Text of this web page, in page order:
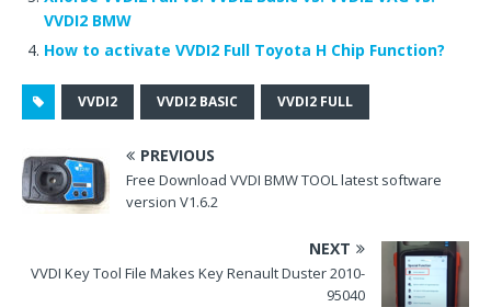
o
o
k
n
VVDI2 BMW
How to activate VVDI2 Full Toyota H Chip Function?
VVDI2 VVDI2 BASIC VVDI2 FULL
PREVIOUS
Free Download VVDI BMW TOOL latest software
version V1.6.2
NEXT
VVDI Key Tool File Makes Key Renault Duster 2010-
95040